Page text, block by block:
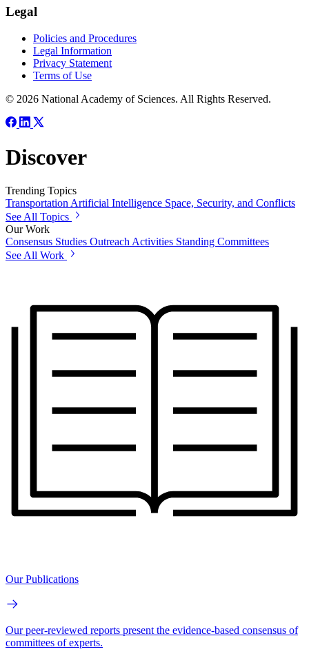
Legal
Policies and Procedures
Legal Information
Privacy Statement
Terms of Use
© 2026 National Academy of Sciences. All Rights Reserved.
Discover
Trending Topics
TransportationArtificial Intelligence Space, Security, and Conflicts
See All Topics
Our Work
Consensus Studies Outreach Activities Standing Committees
See All Work
Our Publications
Our peer-reviewed reports present the evidence-based consensus of
committees of experts.